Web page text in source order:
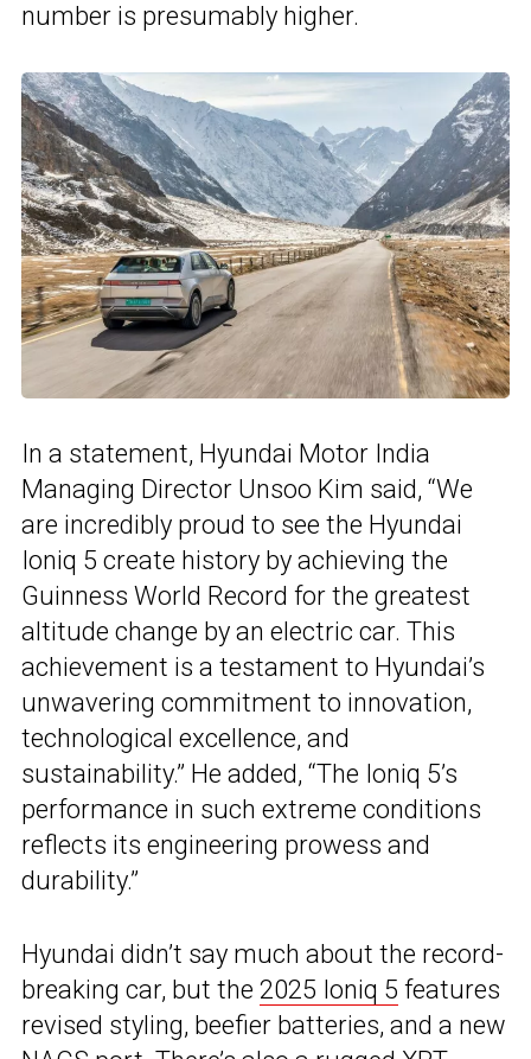
number is presumably higher.
In a statement, Hyundai Motor India
Managing Director Unsoo Kim said, “We
are incredibly proud to see the Hyundai
Ioniq 5 create history by achieving the
Guinness World Record for the greatest
altitude change by an electric car. This
achievement is a testament to Hyundai’s
unwavering commitment to innovation,
technological excellence, and
sustainability.” He added, “The Ioniq 5’s
performance in such extreme conditions
reflects its engineering prowess and
durability.”
Hyundai didn’t say much about the record-
breaking car, but the 2025 Ioniq 5 features
revised styling, beefier batteries, and a new